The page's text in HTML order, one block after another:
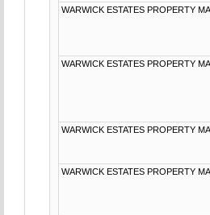
WARWICK ESTATES PROPERTY
WARWICK ESTATES PROPERTY
WARWICK ESTATES PROPERTY
WARWICK ESTATES PROPERTY